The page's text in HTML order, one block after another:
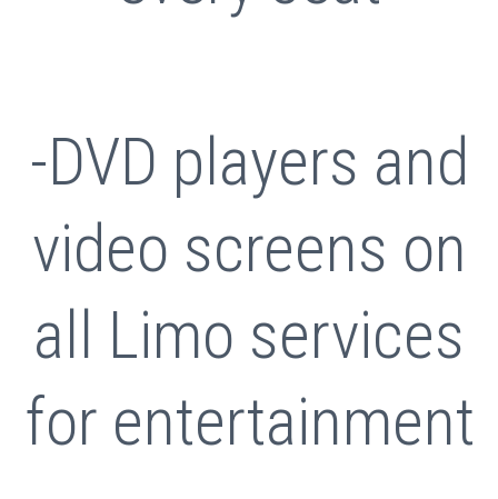
-DVD players and
video screens on
all Limo services
for entertainment